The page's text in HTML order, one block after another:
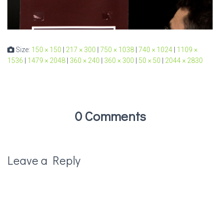
Size: 150 × 150 217 × 300 750 × 1038 740 × 1024
1109 ×
1536
1479 × 2048 360 × 240 360 × 300 50 × 50 2044 × 2830
0 Comments
Leave a Reply